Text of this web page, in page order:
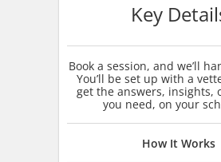
Key
Book a session, and we’ll
You’ll be set up with a
get the answers, insights,
you need, on your
How It Works